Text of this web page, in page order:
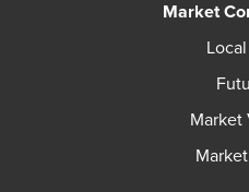
Market
Market